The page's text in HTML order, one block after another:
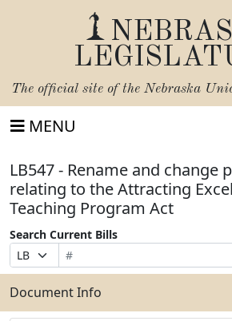
The official site of the Nebraska
MENU
LB547 - Rename and change
relating to the Attracting
Teaching Program Act
Search Current Bills
Prefix
Selection
Bill
Number
Suffix
Selection
Search
Bills
Submit
Document Info